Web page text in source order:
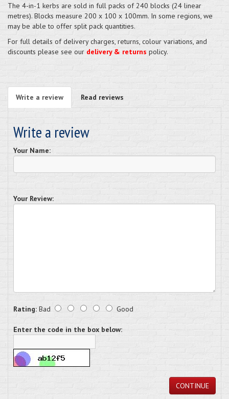
The 4-in-1 kerbs are sold in full packs of 240 blocks (24 linear
metres). Blocks measure 200 x 100 x 100mm. In some regions, we
may be able to offer split pack quantities.
For full details of delivery charges, returns, colour variations, and
discounts please see our delivery & returns policy.
Write a review Read reviews
Write a review
Your Name:
Your Review:
Rating: Bad Good
Enter the code in the box below:
CONTINUE